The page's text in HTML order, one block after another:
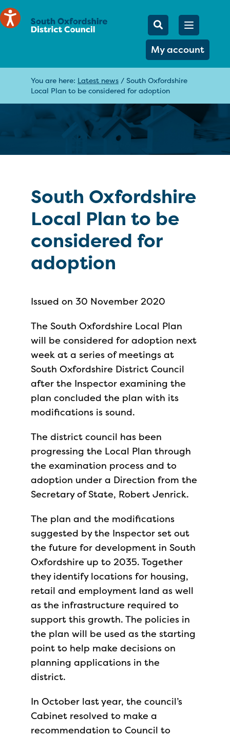
Mobile
Search
My account
Open
You are here: Latest news / South Oxfordshire
Local Plan to be considered for adoption
South Oxfordshire
Local Plan to be
considered for
adoption
Issued on 30 November 2020
The South Oxfordshire Local Plan
will be considered for adoption next
week at a series of meetings at
South Oxfordshire District Council
after the Inspector examining the
plan concluded the plan with its
modifications is sound.
The district council has been
progressing the Local Plan through
the examination process and to
adoption under a Direction from the
Secretary of State, Robert Jenrick.
The plan and the modifications
suggested by the Inspector set out
the future for development in South
Oxfordshire up to 2035. Together
they identify locations for housing,
retail and employment land as well
as the infrastructure required to
support this growth. The policies in
the plan will be used as the starting
point to help make decisions on
planning applications in the
district.
In October last year, the council’s
Cabinet resolved to make a
recommendation to Council to